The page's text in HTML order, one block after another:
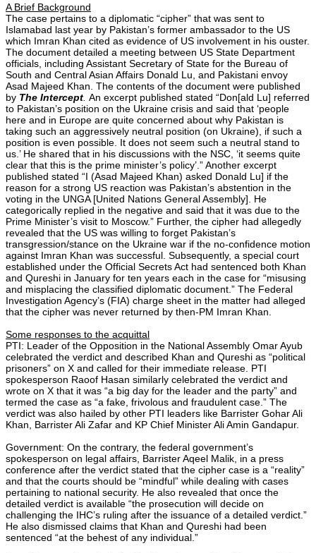
A Brief Background
The case pertains to a diplomatic “cipher” that was sent to
Islamabad last year by Pakistan’s former ambassador to the US
which Imran Khan cited as evidence of US involvement in his ouster.
The document detailed a meeting between US State Department
officials, including Assistant Secretary of State for the Bureau of
South and Central Asian Affairs Donald Lu, and Pakistani envoy
Asad Majeed Khan. The contents of the document were published
by The Intercept An excerpt published stated “Don[ald Lu] referred
to Pakistan’s position on the Ukraine crisis and said that ‘people
here and in Europe are quite concerned about why Pakistan is
taking such an aggressively neutral position (on Ukraine), if such a
position is even possible. It does not seem such a neutral stand to
us.’ He shared that in his discussions with the NSC, ‘it seems quite
clear that this is the prime minister’s policy’.” Another excerpt
published stated “I (Asad Majeed Khan) asked Donald Lu] if the
reason for a strong US reaction was Pakistan’s abstention in the
voting in the UNGA [United Nations General Assembly]. He
categorically replied in the negative and said that it was due to the
Prime Minister’s visit to Moscow.” Further, the cipher had allegedly
revealed that the US was willing to forget Pakistan’s
transgression/stance on the Ukraine war if the no-confidence motion
against Imran Khan was successful. Subsequently, a special court
established under the Official Secrets Act had sentenced both Khan
and Qureshi in January for ten years each in the case for “misusing
and misplacing the classified diplomatic document.” The Federal
Investigation Agency’s (FIA) charge sheet in the matter had alleged
that the cipher was never returned by then-PM Imran Khan.
Some responses to the acquittal
PTI: Leader of the Opposition in the National Assembly Omar Ayub
celebrated the verdict and described Khan and Qureshi as “political
prisoners” on X and called for their immediate release. PTI
spokesperson Raoof Hasan similarly celebrated the verdict and
wrote on X that it was “a big day for the leader and the party” and
termed the case as “a fake, frivolous and fraudulent case.” The
verdict was also hailed by other PTI leaders like Barrister Gohar Ali
Khan, Barrister Ali Zafar and KP Chief Minister Ali Amin Gandapur.
Government: On the contrary, the federal government’s
spokesperson on legal affairs, Barrister Aqeel Malik, in a press
conference after the verdict stated that the cipher case is a “reality”
and that the courts should be “mindful” while dealing with cases
pertaining to national security. He also revealed that once the
detailed verdict is available “the prosecution will decide on
challenging the IHC’s ruling after the issuance of a detailed verdict.”
He also dismissed claims that Khan and Qureshi had been
sentenced “at the behest of any individual.”